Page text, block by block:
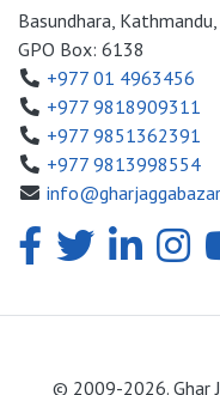
Basundhara,
GPO Box: 6138
+977 01 4963456
+977 9818909311
+977 9851362391
+977 9813998554
© 2009-2026. Ghar